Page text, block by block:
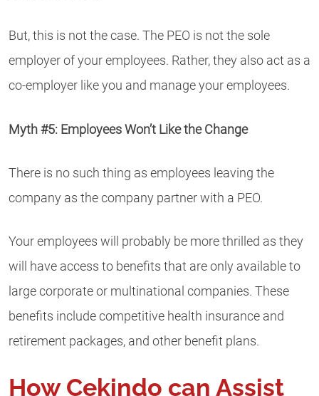
But, this is not the case. The PEO is not the sole
employer of your employees. Rather, they also act as a
co-employer like you and manage your employees.
Myth #5: Employees Won’t Like the Change
There is no such thing as employees leaving the
company as the company partner with a PEO.
Your employees will probably be more thrilled as they
will have access to benefits that are only available to
large corporate or multinational companies. These
benefits include competitive health insurance and
retirement packages, and other benefit plans.
How Cekindo can Assist